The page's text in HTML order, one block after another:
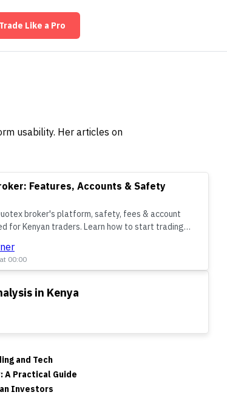
Trade Like a Pro
usability. Her articles on
Features, Accounts & Safety
broker's platform, safety, fees & account
for Kenyan traders. Learn how to start trading
00:00
in Kenya
and Tech
A Practical Guide
Investors